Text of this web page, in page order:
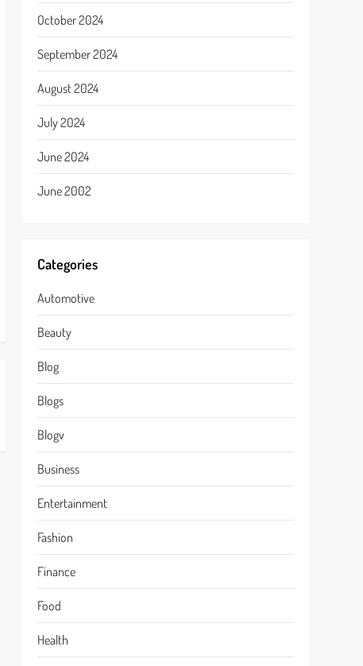
October 2024
September 2024
August 2024
July 2024
June 2024
June 2002
Categories
Automotive
Beauty
Blog
Blogs
Blogv
Business
Entertainment
Fashion
Finance
Food
Health